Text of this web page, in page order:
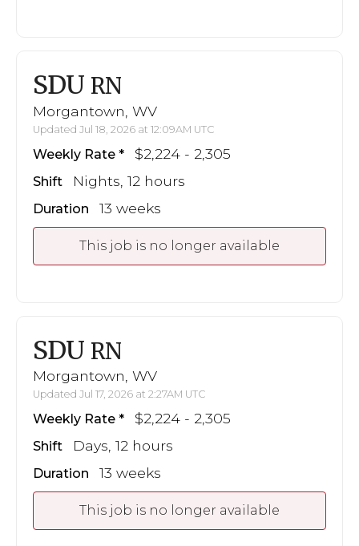
SDU RN
Morgantown, WV
Updated Jul 18, 2026 at 12:09AM UTC
Weekly Rate $2,224 - 2,305
Shift Nights, 12 hours
Duration 13 weeks
This job is no longer available
SDU RN
Morgantown, WV
Updated Jul 17, 2026 at 2:27AM UTC
Weekly Rate $2,224 - 2,305
Shift Days, 12 hours
Duration 13 weeks
This job is no longer available